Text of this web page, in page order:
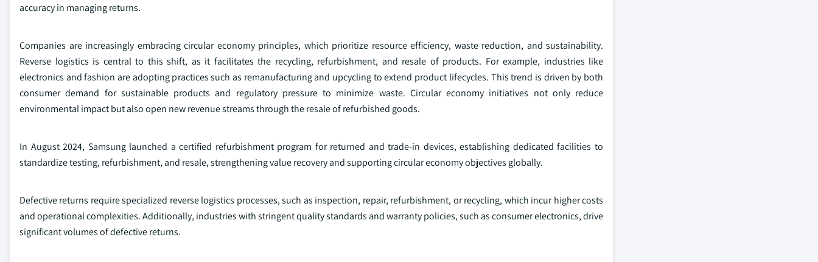
accuracy in managing returns.
Companies are increasingly embracing circular economy principles, which prioritize resource efficiency, waste reduction, and sustainability.
Reverse logistics is central to this shift, as it facilitates the recycling, refurbishment, and resale of products. For example, industries like
electronics and fashion are adopting practices such as remanufacturing and upcycling to extend product lifecycles. This trend is driven by both
consumer demand for sustainable products and regulatory pressure to minimize waste. Circular economy initiatives not only reduce
environmental impact but also open new revenue streams through the resale of refurbished goods.
In August 2024, Samsung launched a certified refurbishment program for returned and trade-in devices, establishing dedicated facilities to
standardize testing, refurbishment, and resale, strengthening value recovery and supporting circular economy objectives globally.
Defective returns require specialized reverse logistics processes, such as inspection, repair, refurbishment, or recycling, which incur higher costs
and operational complexities. Additionally, industries with stringent quality standards and warranty policies, such as consumer electronics, drive
significant volumes of defective returns.